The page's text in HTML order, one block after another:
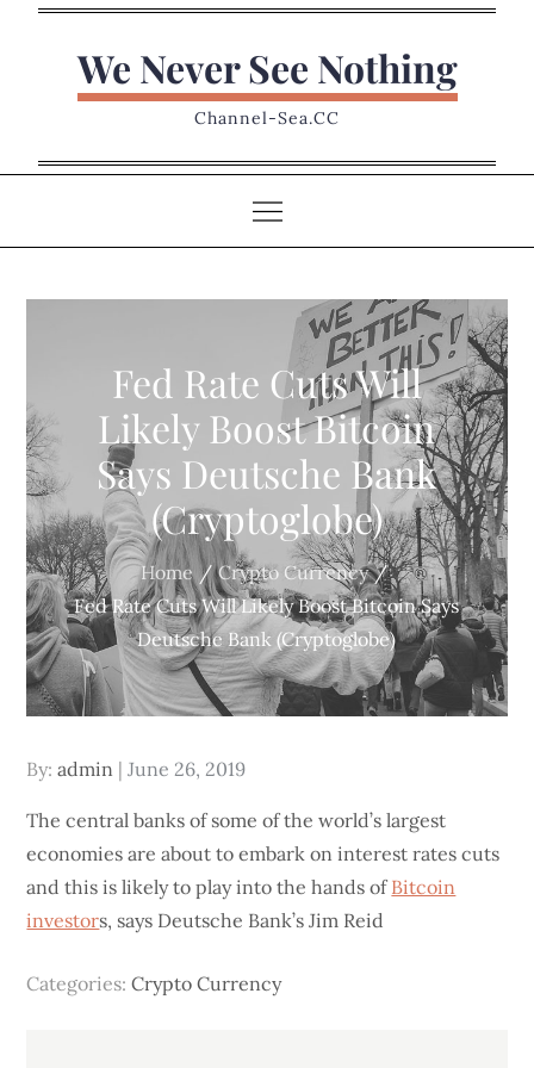
We Never See Nothing
Channel-Sea.CC
Fed Rate Cuts Will
Likely Boost Bitcoin
Says Deutsche Bank
(Cryptoglobe)
Home
Crypto Currency
Fed Rate Cuts Will Likely Boost Bitcoin Says
Deutsche Bank (Cryptoglobe)
By:admin Posted
June 26, 2019
The central banks of some of the world’s largest
economies are about to embark on interest rates cuts
and this is likely to play into the hands of Bitcoin
investors, says Deutsche Bank’s Jim Reid
Categories:Crypto Currency